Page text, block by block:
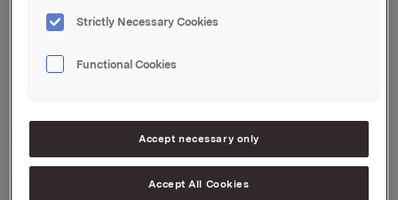
Storebrand from 1994 to 2000 and CEO of Kistefos
from 2001 to 2010. He was elected Deputy Chair of
Oslo, 6 September 2012
Strictly Necessary Cookies
Functional Cookies
Accept necessary only
Accept All Cookies